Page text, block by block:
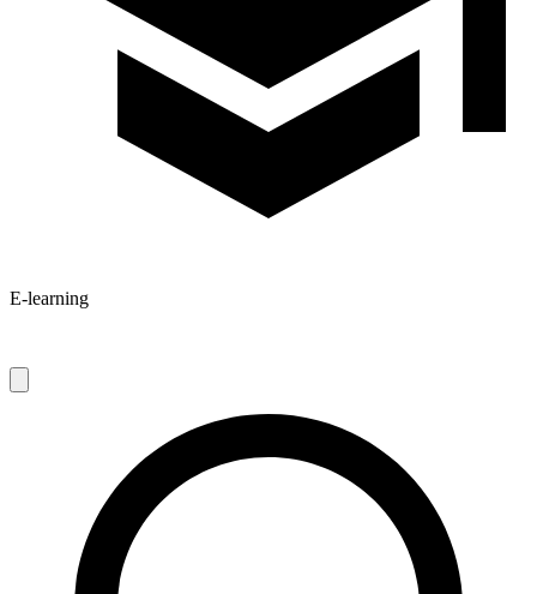
E-learning